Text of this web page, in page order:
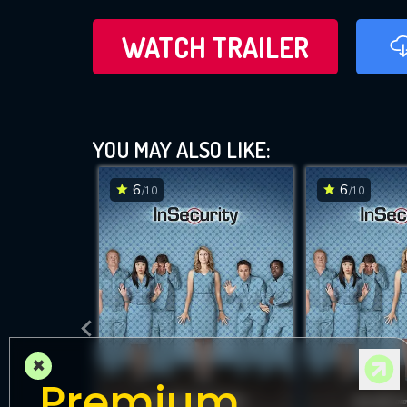
WATCH TRAILER
YOU MAY ALSO LIKE:
6/10 6/10
×